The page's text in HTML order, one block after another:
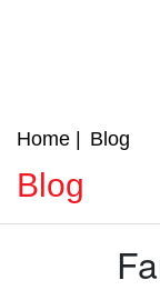
Home Blog
Blog